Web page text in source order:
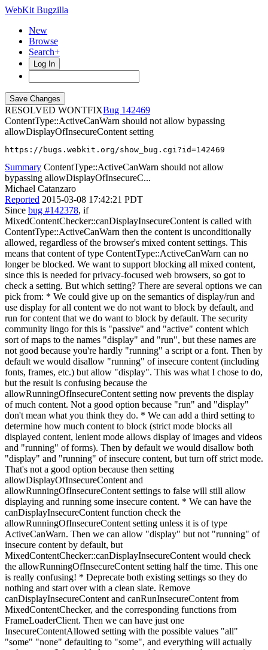
WebKit Bugzilla
New
Browse
Search+
Log In
RESOLVED WONTFIX
142469
ContentType::ActiveCanWarn should not allow bypassing
allowDisplayOfInsecureContent setting
https://bugs.webkit.org/show_bug.cgi?id=142469
Summary ContentType::ActiveCanWarn should not allow
bypassing allowDisplayOfInsecureC...
Michael Catanzaro
Reported 2015-03-08 17:42:21 PDT
Since bug #142378, if
MixedContentChecker::canDisplayInsecureContent is called with
ContentType::ActiveCanWarn then the content is unconditionally
allowed, regardless of the browser's mixed content settings. This
means that content of type ContentType::ActiveCanWarn can no
longer be blocked. We want to support blocking all mixed content,
since this is needed for privacy-focused web browsers, so got to
check a setting. But which setting? There are several options we can
pick from: * We could give up on the semantics of display/run and
use display for all content we do not want to block by default, and
run for content that we do want to block by default. The security
community lingo for this is "passive" and "active" content which
sort of maps to the names "display" and "run", but these names are
not good because you're hardly "running" a script or a font. Then by
default we would disallow "running" of insecure content (including
fonts, frames, etc.) but allow "display". This was what I chose to do,
but the result is confusing because the
allowRunningOfInsecureContent setting now prevents the display
of much content. Not a good option because "run" and "display"
don't mean what you think they do. * We can add a third setting to
determine how much content to block (strict mode blocks all
displayed content, lenient mode allows display of images and videos
and "running" of forms). Then by default we would disallow both
"display" and "running" of insecure content, but turn off strict mode.
That's not a good option because then setting
allowDisplayOfInsecureContent and
allowRunningOfInsecureContent settings to false will still allow
displaying and running some insecure content. * We can have the
canDisplayInsecureContent function check the
allowRunningOfInsecureContent setting unless it is of type
ActiveCanWarn. Then we can allow "display" but not "running" of
insecure content by default, but
MixedContentChecker::canDisplayInsecureContent would check
the allowRunningOfInsecureContent setting half the time. This one
is really confusing! * Deprecate both existing settings so they do
nothing and start over with a clean slate. Remove
canDisplayInsecureContent and canRunInsecureContent from
MixedContentChecker, and the corresponding functions from
FrameLoaderClient. Then we can have just one
InsecureContentAllowed setting with the possible values "all"
"some" "none" defaulting to "some", and everything will actually